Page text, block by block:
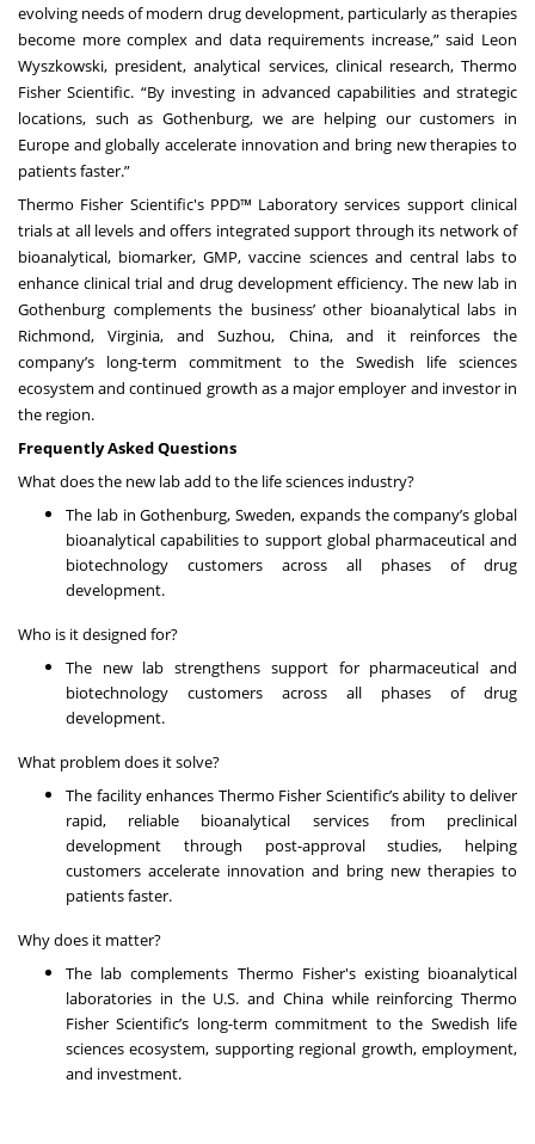
evolving needs of modern drug development, particularly as therapies
become more complex and data requirements increase,” said Leon
Wyszkowski, president, analytical services, clinical research, Thermo
Fisher Scientific. “By investing in advanced capabilities and strategic
locations, such as Gothenburg, we are helping our customers in
Europe and globally accelerate innovation and bring new therapies to
patients faster.”
Thermo Fisher Scientific's PPD™ Laboratory services support clinical
trials at all levels and offers integrated support through its network of
bioanalytical, biomarker, GMP, vaccine sciences and central labs to
enhance clinical trial and drug development efficiency. The new lab in
Gothenburg complements the business’ other bioanalytical labs in
Richmond, Virginia, and Suzhou, China, and it reinforces the
company’s long-term commitment to the Swedish life sciences
ecosystem and continued growth as a major employer and investor in
the region.
Frequently Asked Questions
What does the new lab add to the life sciences industry?
The lab in Gothenburg, Sweden, expands the company’s global
bioanalytical capabilities to support global pharmaceutical and
biotechnology customers across all phases of drug
development.
Who is it designed for?
The new lab strengthens support for pharmaceutical and
biotechnology customers across all phases of drug
development.
What problem does it solve?
The facility enhances Thermo Fisher Scientific’s ability to deliver
rapid, reliable bioanalytical services from preclinical
development through post-approval studies, helping
customers accelerate innovation and bring new therapies to
patients faster.
Why does it matter?
The lab complements Thermo Fisher's existing bioanalytical
laboratories in the U.S. and China while reinforcing Thermo
Fisher Scientific’s long-term commitment to the Swedish life
sciences ecosystem, supporting regional growth, employment,
and investment.